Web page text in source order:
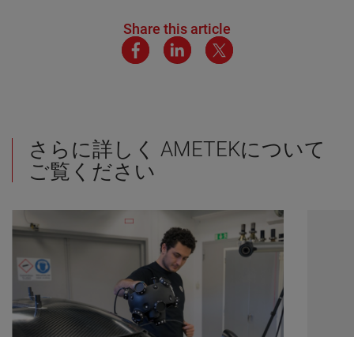
Share this article
さらに詳しく AMETEKについて
ご覧ください